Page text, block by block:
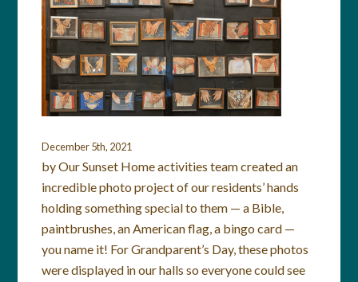
December 5th, 2021
by Our Sunset Home activities team created an
incredible photo project of our residents’ hands
holding something special to them — a Bible,
paintbrushes, an American flag, a bingo card —
you name it! For Grandparent’s Day, these photos
were displayed in our halls so everyone could see